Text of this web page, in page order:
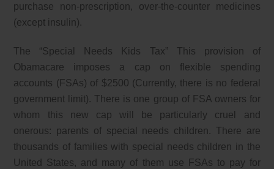
purchase non-prescription, over-the-counter medicines
(except insulin).
The “Special Needs Kids Tax” This provision of
Obamacare imposes a cap on flexible spending
accounts (FSAs) of $2500 (Currently, there is no federal
government limit). There is one group of FSA owners for
whom this new cap will be particularly cruel and
onerous: parents of special needs children. There are
thousands of families with special needs children in the
United States, and many of them use FSAs to pay for